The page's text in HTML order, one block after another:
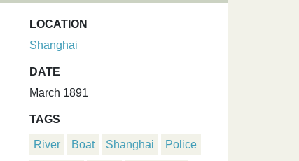
LOCATION
Shanghai
DATE
March 1891
TAGS
River Boat Shanghai Police